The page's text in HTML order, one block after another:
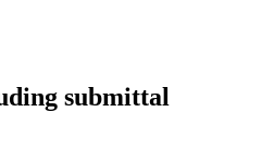
submittal